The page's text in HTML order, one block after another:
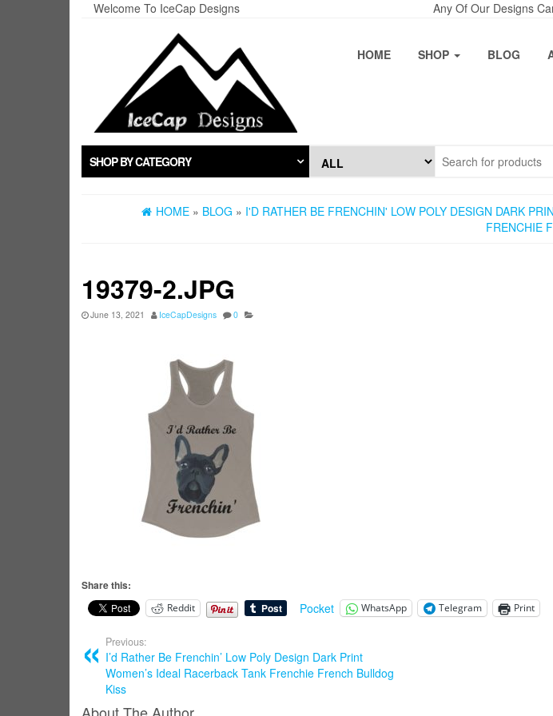
Welcome To IceCap Designs Any Of Our Designs
HOME SHOP BLOG
SHOP BY CATEGORY
HOME » BLOG » I'D RATHER BE FRENCHIN' LOW POLY DESIGN DARK
FRENCHIE
19379-2.JPG
June 13, 2021 IceCapDesigns 0
Share this:
Reddit Pocket WhatsApp Telegram Print
Previous:
I’d Rather Be Frenchin’ Low Poly Design Dark Print
Women’s Ideal Racerback Tank Frenchie French Bulldog
Kiss
About The Author